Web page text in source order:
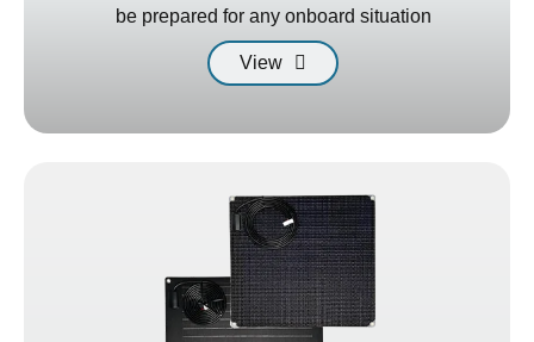
be prepared for any onboard situation
View